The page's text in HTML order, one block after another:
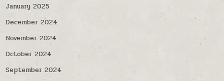
January 2025
December 2024
November 2024
October 2024
September 2024